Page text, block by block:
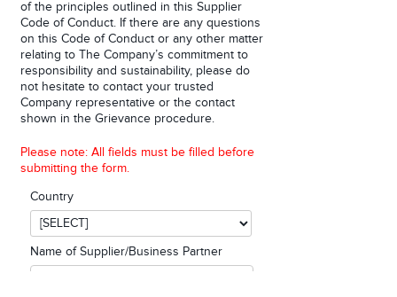
of the principles outlined in this Supplier
Code of Conduct. If there are any questions
on this Code of Conduct or any other matter
relating to The Company’s commitment to
responsibility and sustainability, please do
not hesitate to contact your trusted
Company representative or the contact
shown in the Grievance procedure.
Please note: All fields must be filled before
submitting the form.
Country
Name of Supplier/Business Partner